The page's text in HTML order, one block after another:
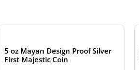
5 oz Mayan Design Proof Silver
First Majestic Coin